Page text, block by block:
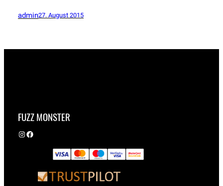
admin27. August 2015
FUZZ MONSTER
Instagram Facebook